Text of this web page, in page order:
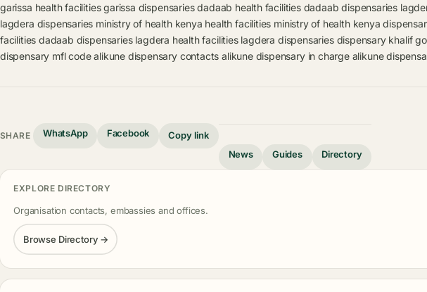
garissa health facilities garissa dispensaries dadaab health facilities dadaab dispensaries
lagdera dispensaries ministry of health kenya health facilities ministry of health kenya
facilities dadaab dispensaries lagdera health facilities lagdera dispensaries dispensary khalif
dispensary mfl code alikune dispensary contacts alikune dispensary in charge alikune
SHARE WhatsApp Facebook
Copy link
News
Guides Directory
EXPLORE DIRECTORY
Organisation contacts, embassies and offices.
Browse Directory →